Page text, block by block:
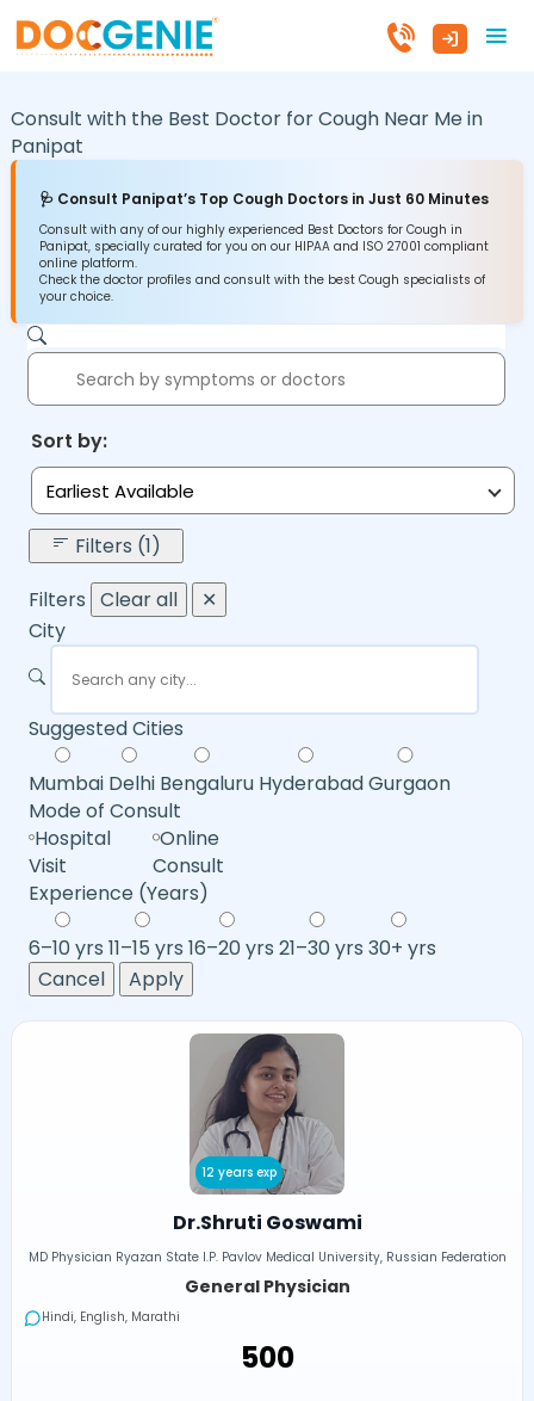
Consult with the Best Doctor for Cough Near Me in
Panipat
🩺 Consult Panipat’s Top Cough Doctors in Just 60 Minutes
Consult with any of our highly experienced Best Doctors for Cough in
Panipat, specially curated for you on our HIPAA and ISO 27001 compliant
online platform.
Check the doctor profiles and consult with the best Cough specialists of
your choice.
Sort by:
Earliest Available
Filters (1)
Filters Clear all
✕
City
Suggested Cities
Mumbai Delhi Bengaluru HyderabadGurgaon
Mode of Consult
Hospital
Visit
Online
Consult
Experience (Years)
6–10 yrs 11–15 yrs 16–20 yrs 21–30 yrs 30+ yrs
Cancel
Apply
12 years exp
Dr.Shruti Goswami
MD Physician Ryazan State I.P. Pavlov Medical University, Russian Federation
General Physician
Hindi, English, Marathi
₹500